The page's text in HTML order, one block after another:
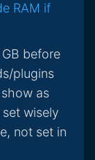
RAM if
before
plugins
as
wisely
not set in